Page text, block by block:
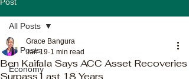
All Posts
Economy
All Posts
Ben Kaifala Says ACC Asset Recoveries
Surpass Last 18 Years
Grace Bangura
Jan 19 1 min read